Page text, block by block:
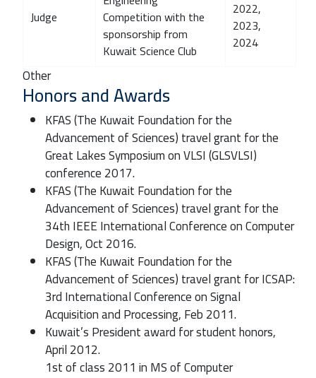
Judge
Competition with the
sponsorship from
Kuwait Science Club
2022,
2023,
2024
Other
Honors and Awards
KFAS (The Kuwait Foundation for the
Advancement of Sciences) travel grant for the
Great Lakes Symposium on VLSI (GLSVLSI)
conference 2017.
KFAS (The Kuwait Foundation for the
Advancement of Sciences) travel grant for the
34th IEEE International Conference on Computer
Design, Oct 2016.
KFAS (The Kuwait Foundation for the
Advancement of Sciences) travel grant for ICSAP:
3rd International Conference on Signal
Acquisition and Processing, Feb 2011.
Kuwait’s President award for student honors,
April 2012.
1st of class 2011 in MS of Computer